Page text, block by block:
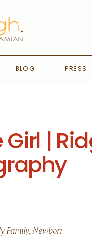
BLOG PRESS
|
Family, Newborn